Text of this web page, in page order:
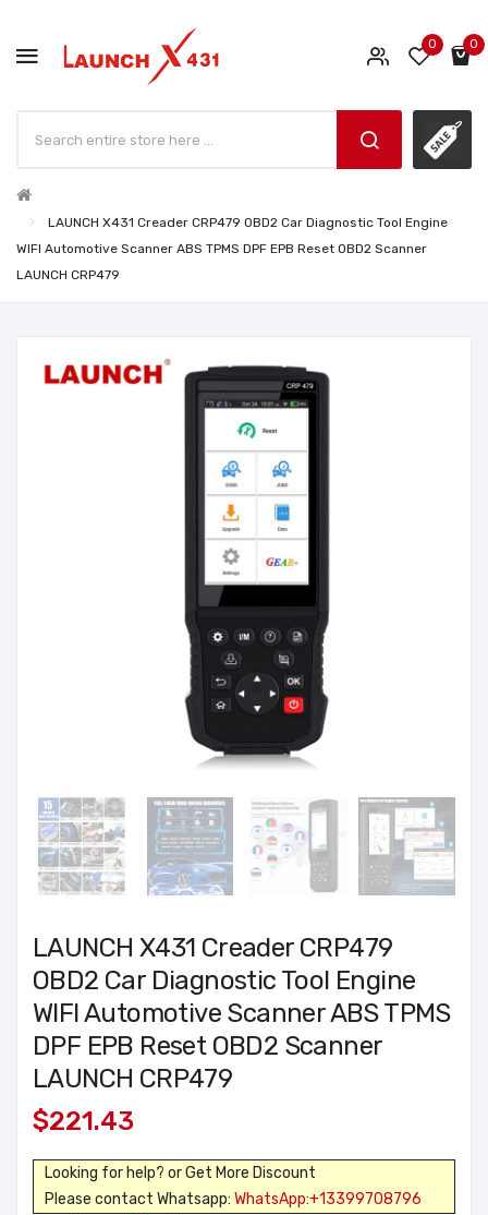
0 0
LAUNCH X431 Creader CRP479 OBD2 Car Diagnostic Tool Engine
WIFI Automotive Scanner ABS TPMS DPF EPB Reset OBD2 Scanner
LAUNCH CRP479
LAUNCH X431 Creader CRP479
OBD2 Car Diagnostic Tool Engine
WIFI Automotive Scanner ABS TPMS
DPF EPB Reset OBD2 Scanner
LAUNCH CRP479
$221.43
Looking for help? or Get More Discount
Please contact Whatsapp: WhatsApp:+13399708796